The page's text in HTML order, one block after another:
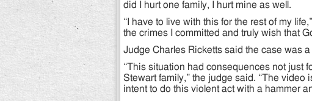
did I hurt one family, I hurt mine as well.
“I have to live with this for the rest of my
the crimes I committed and truly wish that
Judge Charles Ricketts said the case was a
“This situation had consequences not just
Stewart family,” the judge said. “The
intent to do this violent act with a hammer